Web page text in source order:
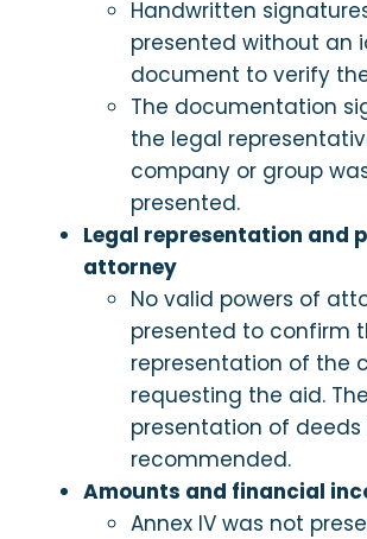
Handwritten
presented without an
document to verify
The documentation
the legal
company or group
presented.
Legal representation and
attorney
No valid powers of
presented to confirm
representation of the
requesting the aid. The
presentation of deeds
recommended.
Amounts and financial
Annex IV was not